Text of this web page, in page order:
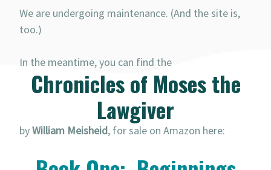
We are undergoing maintenance. (And the site is,
too.)
In the meantime, you can find the
Chronicles of Moses the
Lawgiver
byWilliam Meisheid, for sale on Amazon here: